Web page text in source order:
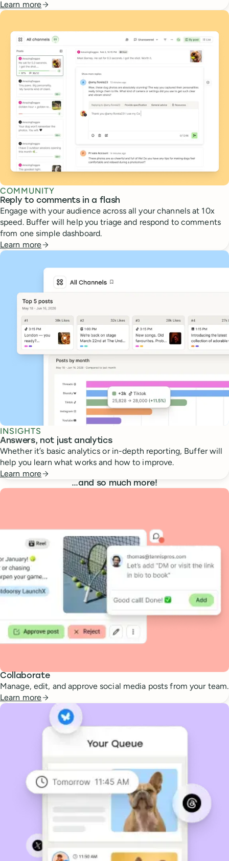
Learn more
COMMUNITY
Reply to comments in a flash
Engage with your audience across all your channels at 10x
speed. Buffer will help you triage and respond to comments
from one simple dashboard.
Learn more
INSIGHTS
Answers, not just analytics
Whether it’s basic analytics or in-depth reporting, Buffer will
help you learn what works and how to improve.
Learn more
…and so much more!
Collaborate
Manage, edit, and approve social media posts from your team.
Learn more